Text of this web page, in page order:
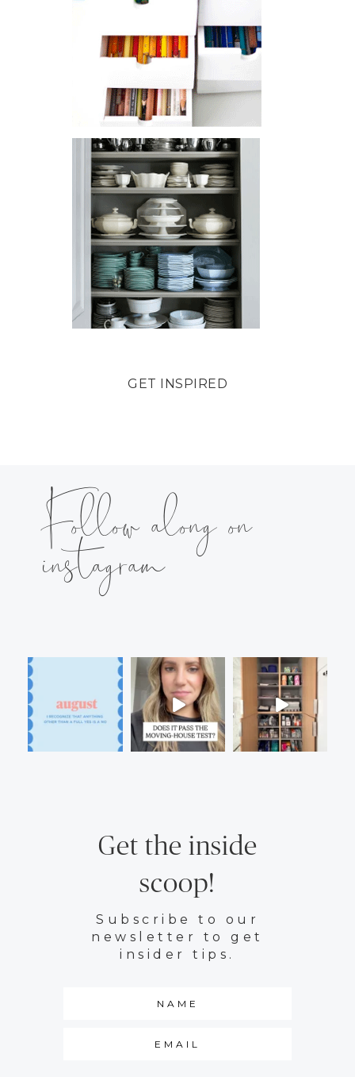
GET INSPIRED
Follow along on
instagram
Get the inside
scoop!
Subscribe to our
newsletter to get
insider tips.